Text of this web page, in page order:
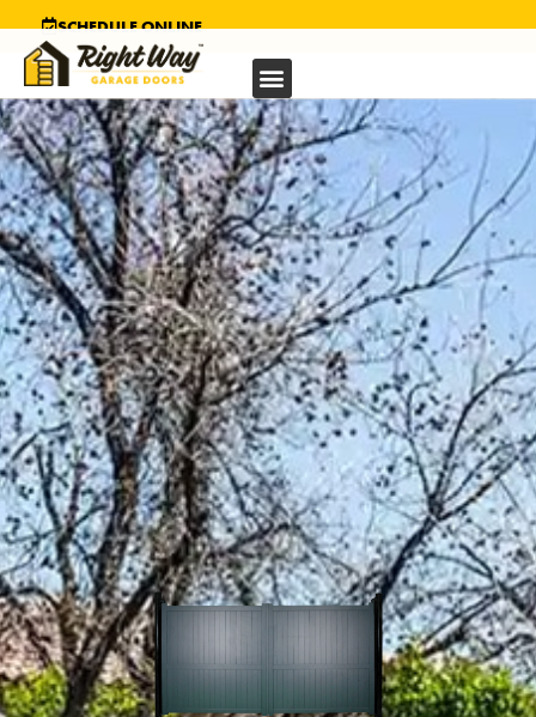
SCHEDULE ONLINE